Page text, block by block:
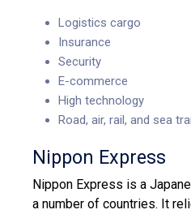
Logistics cargo
Insurance
Security
E-commerce
High technology
Road, air, rail, and sea
Nippon Express
Nippon Express is a
a number of countries. It